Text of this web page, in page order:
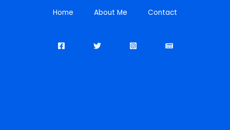
Home About Me Contact